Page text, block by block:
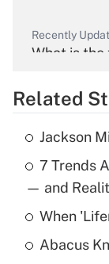
Recently
What is
Recently
What is
income?
Related
Jackson
7 Trends
— and
When
Abacus